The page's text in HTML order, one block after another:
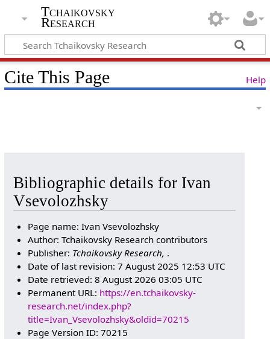
Tchaikovsky
Research
Help
Cite This Page
Bibliographic details for Ivan
Vsevolozhsky
Page name: Ivan Vsevolozhsky
Author: Tchaikovsky Research contributors
Publisher: Tchaikovsky Research, .
Date of last revision: 7 August 2025 12:53 UTC
Date retrieved: 8 August 2026 03:05 UTC
Permanent URL: https://en.tchaikovsky-
research.net/index.php?
title=Ivan_Vsevolozhsky&oldid=70215
Page Version ID: 70215